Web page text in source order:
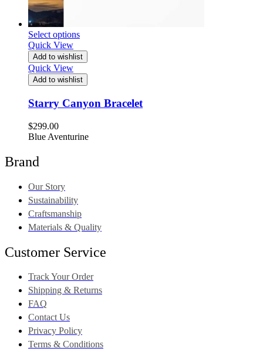
Select options
Quick View
Add to wishlist
Quick View
Add to wishlist
Starry Canyon Bracelet
$299.00
Blue Aventurine
Brand
Our Story
Sustainability
Craftsmanship
Materials & Quality
Customer Service
Track Your Order
Shipping & Returns
FAQ
Contact Us
Privacy Policy
Terms & Conditions